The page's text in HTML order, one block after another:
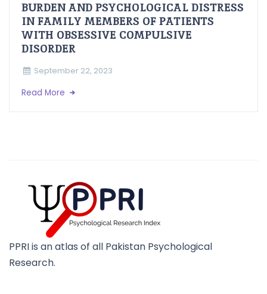
BURDEN AND PSYCHOLOGICAL DISTRESS
IN FAMILY MEMBERS OF PATIENTS
WITH OBSESSIVE COMPULSIVE
DISORDER
September 22, 2023
Read More
PPRI is an atlas of all Pakistan Psychological
Research.